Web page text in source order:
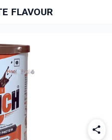
FLAVOUR